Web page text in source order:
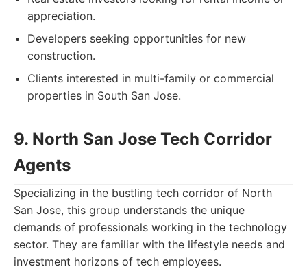
appreciation.
Developers seeking opportunities for new
construction.
Clients interested in multi-family or commercial
properties in South San Jose.
9. North San Jose Tech Corridor
Agents
Specializing in the bustling tech corridor of North
San Jose, this group understands the unique
demands of professionals working in the technology
sector. They are familiar with the lifestyle needs and
investment horizons of tech employees.